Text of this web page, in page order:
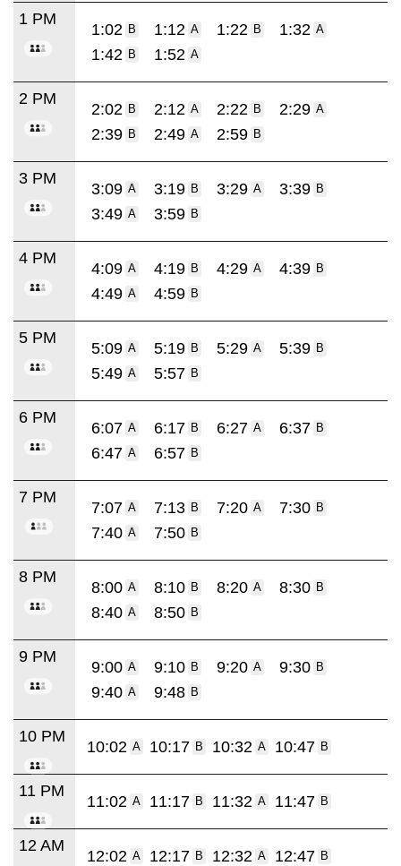
1 PM
1:02 B 1:12 A 1:22 B 1:32 A
1:42 B 1:52 A
2 PM
2:02 B 2:12 A 2:22 B 2:29 A
2:39 B 2:49 A 2:59 B
3 PM
3:09 A 3:19 B 3:29 A 3:39 B
3:49 A 3:59 B
4 PM
4:09 A 4:19 B 4:29 A 4:39 B
4:49 A 4:59 B
5 PM
5:09 A 5:19 B 5:29 A 5:39 B
5:49 A 5:57 B
6 PM
6:07 A 6:17 B 6:27 A 6:37 B
6:47 A 6:57 B
7 PM
7:07 A 7:13 B 7:20 A 7:30 B
7:40 A 7:50 B
8 PM
8:00 A 8:10 B 8:20 A 8:30 B
8:40 A 8:50 B
9 PM
9:00 A 9:10 B 9:20 A 9:30 B
9:40 A 9:48 B
10 PM
10:02 A 10:17 B 10:32 A 10:47 B
11 PM
11:02 A 11:17 B 11:32 A 11:47 B
12 AM
12:02 A 12:17 B 12:32 A 12:47 B